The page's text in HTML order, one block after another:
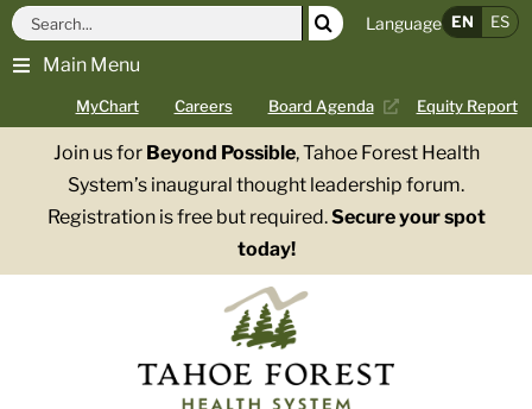
Skip
content
Main Menu
MyChart Careers Board Agenda Equity Report
Search
for:
Language EN ES
Join us for Beyond Possible, Tahoe Forest Health
System’s inaugural thought leadership forum.
Registration is free but required.Secure your spot
today!